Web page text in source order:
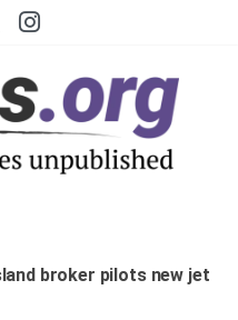
broker pilots new jet